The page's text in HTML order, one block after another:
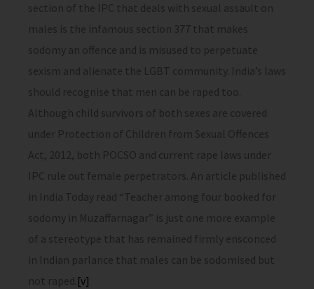
section of the IPC that deals with sexual assault on
males is the infamous section 377 that makes
sodomy an offence and is misused to perpetuate
sexism and alienate the LGBT community. India’s laws
should recognise that men can be raped too.
Although child survivors of both sexes are covered
under Protection of Children from Sexual Offences
Act, 2012, both POCSO and current rape laws under
IPC rule out female perpetrators. An article published
in India Today read “Teacher among four booked for
sodomy in Muzaffarnagar” is just one more example
of a stereotype that has remained firmly ensconced
in Indian parlance that males can be sodomised but
not raped. [v]